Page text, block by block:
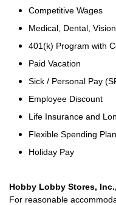
Competitive Wages
Medical, Dental,
401(k) Program with
Paid Vacation
Sick / Personal Pay
Employee Discount
Life Insurance and
Flexible Spending Plan
Holiday Pay
Hobby Lobby Stores,
For reasonable